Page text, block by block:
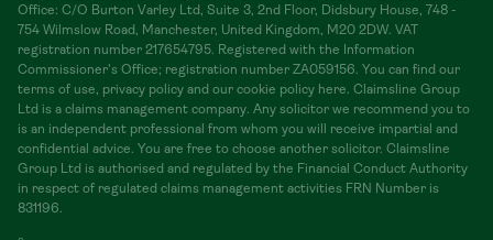
Office: C/O Burton Varley Ltd, Suite 3, 2nd Floor, Didsbury House, 748 -
754 Wilmslow Road, Manchester, United Kingdom, M20 2DW. VAT
registration number 217654795. Registered with the Information
Commissioner's Office; registration number ZA059156. You can find our
terms of use, privacy policy and our cookie policy here. Claimsline Group
Ltd is a claims management company. Any solicitor we recommend you to
is an independent professional from whom you will receive impartial and
confidential advice. You are free to choose another solicitor. Claimsline
Group Ltd is authorised and regulated by the Financial Conduct Authority
in respect of regulated claims management activities FRN Number is
831196.